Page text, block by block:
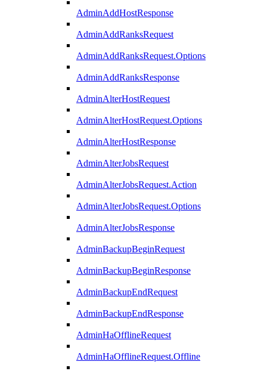
AdminAddHostResponse
AdminAddRanksRequest
AdminAddRanksRequest.Options
AdminAddRanksResponse
AdminAlterHostRequest
AdminAlterHostRequest.Options
AdminAlterHostResponse
AdminAlterJobsRequest
AdminAlterJobsRequest.Action
AdminAlterJobsRequest.Options
AdminAlterJobsResponse
AdminBackupBeginRequest
AdminBackupBeginResponse
AdminBackupEndRequest
AdminBackupEndResponse
AdminHaOfflineRequest
AdminHaOfflineRequest.Offline